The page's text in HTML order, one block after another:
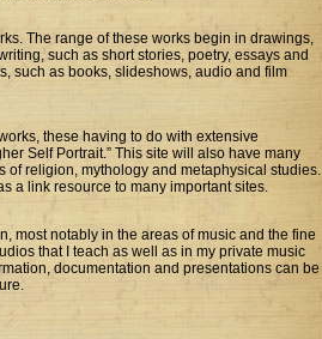
The range of these works begin in drawings,
such as short stories, poetry, essays and
such as books, slideshows, audio and film
these having to do with extensive
Self Portrait.” This site will also have many
of religion, mythology and metaphysical studies.
a link resource to many important sites.
most notably in the areas of music and the fine
that I teach as well as in my private music
documentation and presentations can be